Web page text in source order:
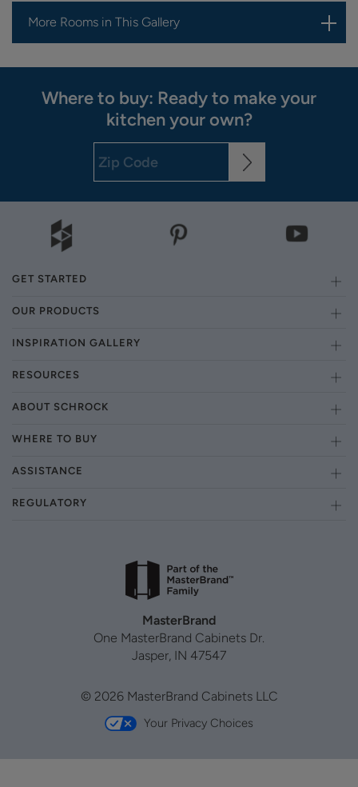
More Rooms in This Gallery
Where to buy: Ready to make your
kitchen your own?
GET STARTED
OUR PRODUCTS
INSPIRATION GALLERY
RESOURCES
ABOUT SCHROCK
WHERE TO BUY
ASSISTANCE
REGULATORY
MasterBrand
One MasterBrand Cabinets Dr.
Jasper, IN 47547
© 2026 MasterBrand Cabinets LLC
Your Privacy Choices